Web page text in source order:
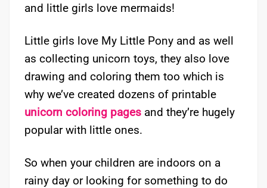
and little girls love mermaids!
Little girls love My Little Pony and as well
as collecting unicorn toys, they also love
drawing and coloring them too which is
why we’ve created dozens of printable
unicorn coloring pages and they’re hugely
popular with little ones.
So when your children are indoors on a
rainy day or looking for something to do